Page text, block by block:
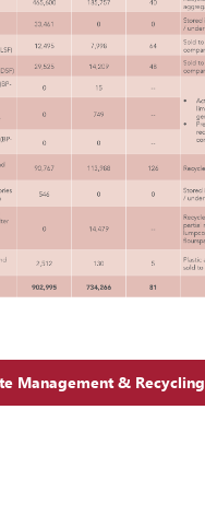
Management & Recycling